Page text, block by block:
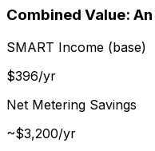
Combined Value:
SMART Income (base)
$396/yr
Net Metering Savings
~$3,200/yr